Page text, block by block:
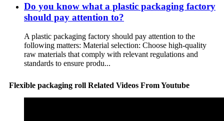
Do you know what a plastic packaging factory
should pay attention to?
A plastic packaging factory should pay attention to the
following matters: Material selection: Choose high-quality
raw materials that comply with relevant regulations and
standards to ensure produ...
Flexible packaging roll Related Videos From Youtube